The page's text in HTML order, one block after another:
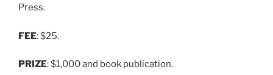
Press.
FEE: $25.
PRIZE: $1,000 and book publication.